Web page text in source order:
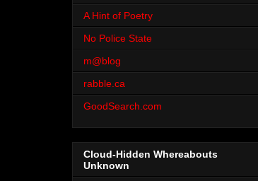
A Hint of Poetry
No Police State
m@blog
rabble.ca
GoodSearch.com
Cloud-Hidden Whereabouts
Unknown